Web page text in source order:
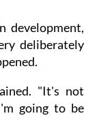
development,
deliberately
"It's not
going to be